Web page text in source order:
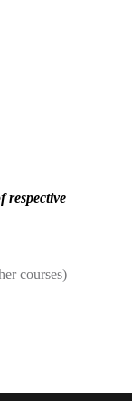
respective
courses)